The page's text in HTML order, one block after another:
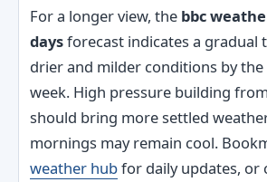
For a longer view, the bbc
daysforecast indicates a gradual
drier and milder conditions by
week. High pressure building
should bring more settled
mornings may remain cool.
weather hubfor daily updates, or